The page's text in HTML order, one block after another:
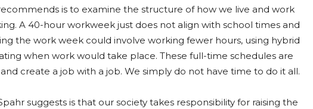
is to examine the structure of how we live and work
A 40-hour workweek just does not align with school times and
the work week could involve working fewer hours, using hybrid
when work would take place. These full-time schedules are
create a job with a job. We simply do not have time to do it all.
suggests is that our society takes responsibility for raising the